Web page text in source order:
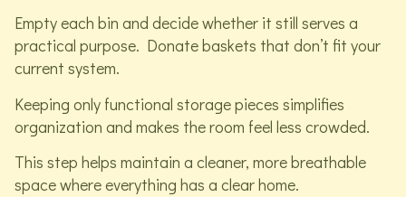
Empty each bin and decide whether it still serves a
practical purpose. Donate baskets that don’t fit your
current system.
Keeping only functional storage pieces simplifies
organization and makes the room feel less crowded.
This step helps maintain a cleaner, more breathable
space where everything has a clear home.